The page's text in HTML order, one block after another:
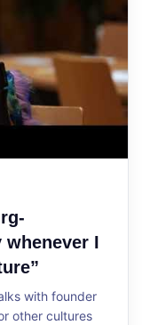
whenever I
with founder
other cultures